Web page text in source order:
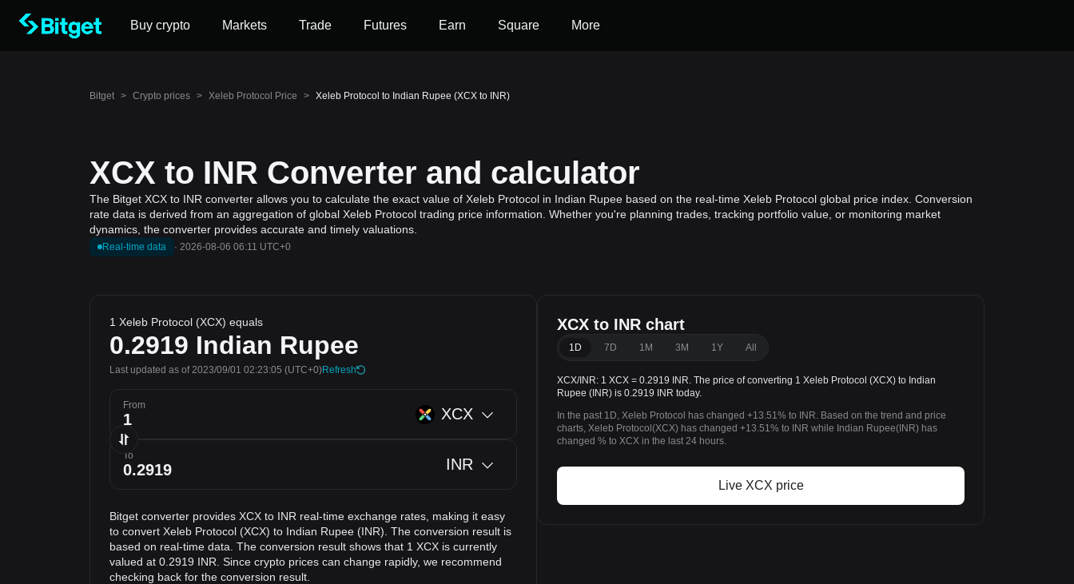
Buy crypto Markets Trade Futures Earn Square More
Bitget > Crypto prices > Xeleb Protocol Price > Xeleb Protocol to Indian Rupee (XCX to INR)
XCX to INR Converter and calculator
The Bitget XCX to INR converter allows you to calculate the exact value of Xeleb Protocol in Indian Rupee based on the real-time Xeleb Protocol global price index. Conversion
rate data is derived from an aggregation of global Xeleb Protocol trading price information. Whether you're planning trades, tracking portfolio value, or monitoring market
dynamics, the converter provides accurate and timely valuations.
Real-time data · 2026-08-06 06:11 UTC+0
1 Xeleb Protocol (XCX) equals
0.2919 Indian Rupee
Last updated as of 2023/09/01 02:23:05 (UTC+0)Refresh
From XCX
To INR
Bitget converter provides XCX to INR real-time exchange rates, making it easy
to convert Xeleb Protocol (XCX) to Indian Rupee (INR). The conversion result is
based on real-time data. The conversion result shows that 1 XCX is currently
valued at 0.2919 INR. Since crypto prices can change rapidly, we recommend
checking back for the conversion result.
XCX to INR chart
1D 7D 1M 3M 1Y All
XCX/INR: 1 XCX = 0.2919 INR. The price of converting 1 Xeleb Protocol (XCX) to Indian
Rupee (INR) is 0.2919 INR today.
In the past 1D, Xeleb Protocol has changed +13.51% to INR. Based on the trend and price
charts, Xeleb Protocol(XCX) has changed +13.51% to INR while Indian Rupee(INR) has
changed % to XCX in the last 24 hours.
Live XCX price